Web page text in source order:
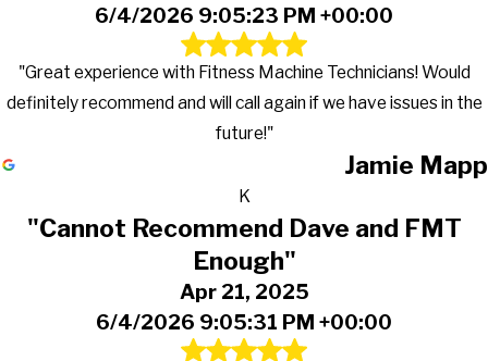
6/4/2026 9:05:23 PM +00:00
"Great experience with Fitness Machine Technicians! Would
definitely recommend and will call again if we have issues in the
future!"
Jamie Mapp
K
"Cannot Recommend Dave and FMT
Enough"
Apr 21, 2025
6/4/2026 9:05:31 PM +00:00